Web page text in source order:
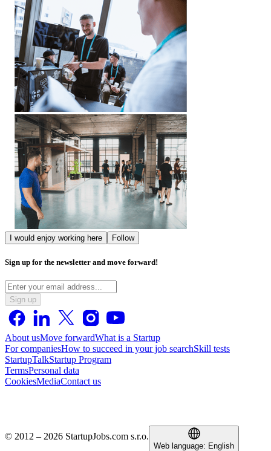
I would enjoy working here Follow
Sign up for the newsletter and move forward!
Sign up
About usMove forwardWhat is a Startup
For companiesHow to succeed in your job searchSkill tests
StartupTalkStartup Program
TermsPersonal data
CookiesMediaContact us
© 2012 – 2026 StartupJobs.com s.r.o.
Web language: English